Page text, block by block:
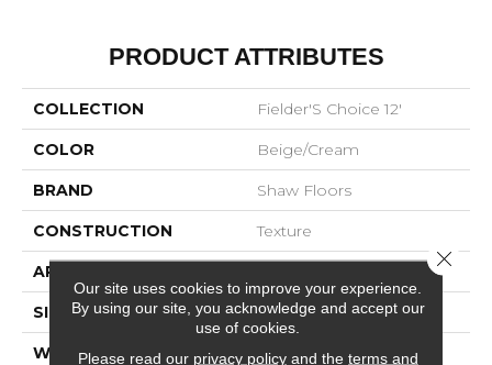
PRODUCT ATTRIBUTES
COLLECTION Fielder'S Choice 12'
COLOR Beige/Cream
BRAND Shaw Floors
CONSTRUCTION Texture
APPLICATION
SIZE 12 Ft
WIDTH 12 Ft
Our site uses cookies to improve your experience.
By using our site, you acknowledge and accept our
use of cookies.
Please read our privacy policyand the terms and
Close